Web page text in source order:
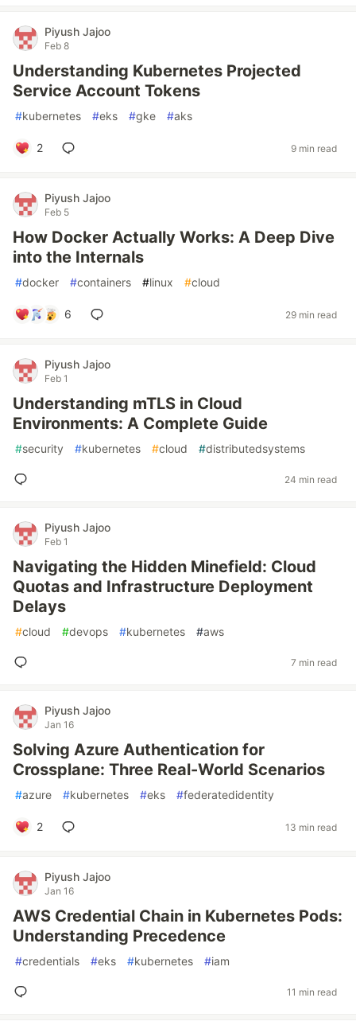
Piyush Jajoo
Feb 8
Understanding Kubernetes Projected
Service Account Tokens
#kubernetes #eks #gke #aks
2 9 min read
Piyush Jajoo
Feb 5
How Docker Actually Works: A Deep Dive
into the Internals
#docker #containers #linux #cloud
6 29 min read
Piyush Jajoo
Feb 1
Understanding mTLS in Cloud
Environments: A Complete Guide
#security #kubernetes #cloud #distributedsystems
24 min read
Piyush Jajoo
Feb 1
Navigating the Hidden Minefield: Cloud
Quotas and Infrastructure Deployment
Delays
#cloud #devops #kubernetes #aws
7 min read
Piyush Jajoo
Jan 16
Solving Azure Authentication for
Crossplane: Three Real-World Scenarios
#azure #kubernetes #eks #federatedidentity
2 13 min read
Piyush Jajoo
Jan 16
AWS Credential Chain in Kubernetes Pods:
Understanding Precedence
#credentials #eks #kubernetes #iam
11 min read